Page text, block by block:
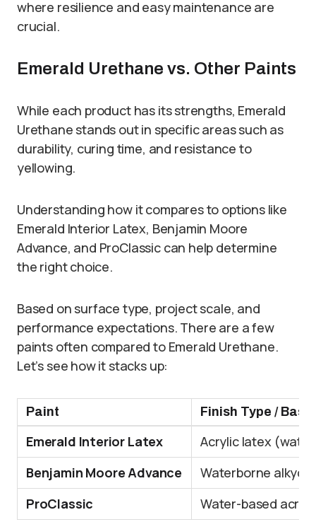
where resilience and easy maintenance are
crucial.
Emerald Urethane vs. Other Paints
While each product has its strengths, Emerald
Urethane stands out in specific areas such as
durability, curing time, and resistance to
yellowing.
Understanding how it compares to options like
Emerald Interior Latex, Benjamin Moore
Advance, and ProClassic can help determine
the right choice.
Based on surface type, project scale, and
performance expectations. There are a few
paints often compared to Emerald Urethane.
Let’s see how it stacks up:
Paint Finish Type / Base
Emerald Interior Latex
Acrylic latex
Benjamin Moore Advance
Waterborne alkyd
ProClassic
Water-based